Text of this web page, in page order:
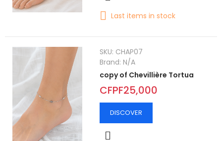
Last items in stock
SKU: CHAP07
Brand:N/A
copy of Chevillière Tortua
CFPF25,000
DISCOVER